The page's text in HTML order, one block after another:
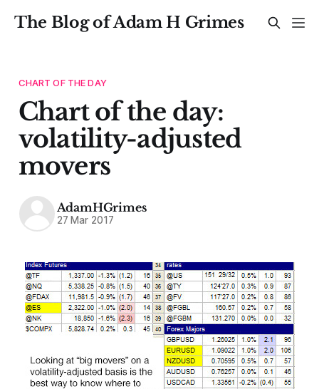
The Blog of Adam H Grimes
CHART OF THE DAY
Chart of the day:
volatility-adjusted
movers
AdamHGrimes
27 Mar 2017